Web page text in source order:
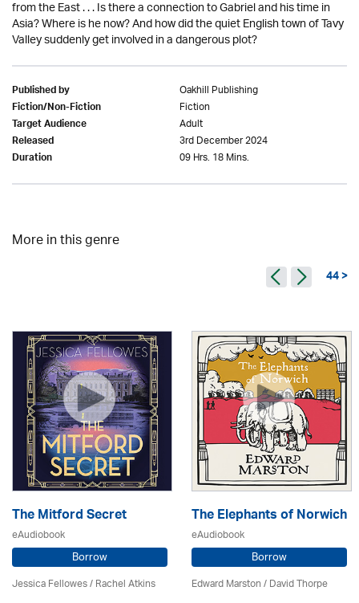
from the East . . . Is there a connection to Gabriel and his time in
Asia? Where is he now? And how did the quiet English town of Tavy
Valley suddenly get involved in a dangerous plot?
Published by Oakhill Publishing
Fiction/Non-Fiction Fiction
Target Audience Adult
Released 3rd December 2024
Duration 09 Hrs. 18 Mins.
More in this genre
44 >
The Mitford Secret
eAudiobook
Borrow
Jessica Fellowes / Rachel Atkins
The Elephants of Norwich
eAudiobook
Borrow
Edward Marston/David Thorpe